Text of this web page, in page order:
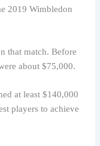
2019 Wimbledon
that match. Before
about $75,000.
at least $140,000
players to achieve